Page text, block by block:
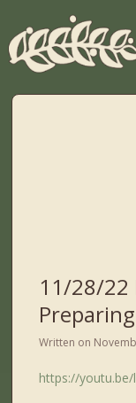
11/28/22
Written on
https://youtu.be/